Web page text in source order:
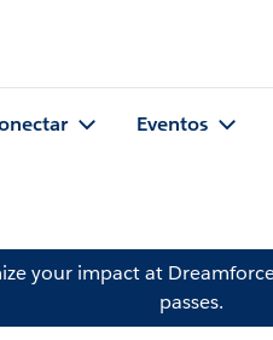
Eventos
your impact at
passes.